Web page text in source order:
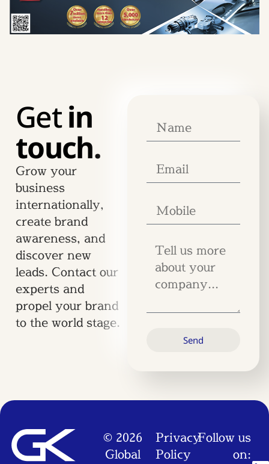
Getin
touch.
Grow your
business
internationally,
create brand
awareness, and
discover new
leads. Contact our
experts and
propel your brand
to the world stage.
Send
© 2026
Global
Privacy
Policy
Follow us
on: